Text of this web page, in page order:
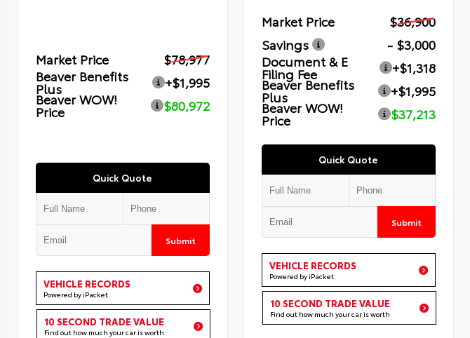
Market Price
$78,977
Beaver Benefits
Plus
+$1,995
Beaver WOW!
Price $80,972
Quick Quote
Submit
VEHICLE RECORDS
Powered by iPacket
10 SECOND TRADE VALUE
Find out how much your car is worth
Market Price
$36,900
Savings
- $3,000
Document & E
Filing Fee
+$1,318
Beaver Benefits
Plus
+$1,995
Beaver WOW!
Price $37,213
Quick Quote
Submit
VEHICLE RECORDS
Powered by iPacket
10 SECOND TRADE VALUE
Find out how much your car is worth